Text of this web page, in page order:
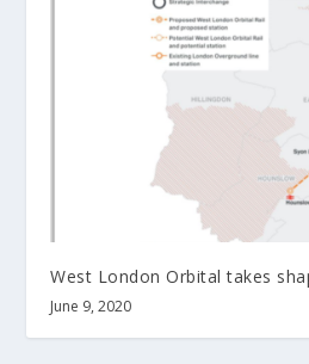
West London Orbital takes
June 9, 2020